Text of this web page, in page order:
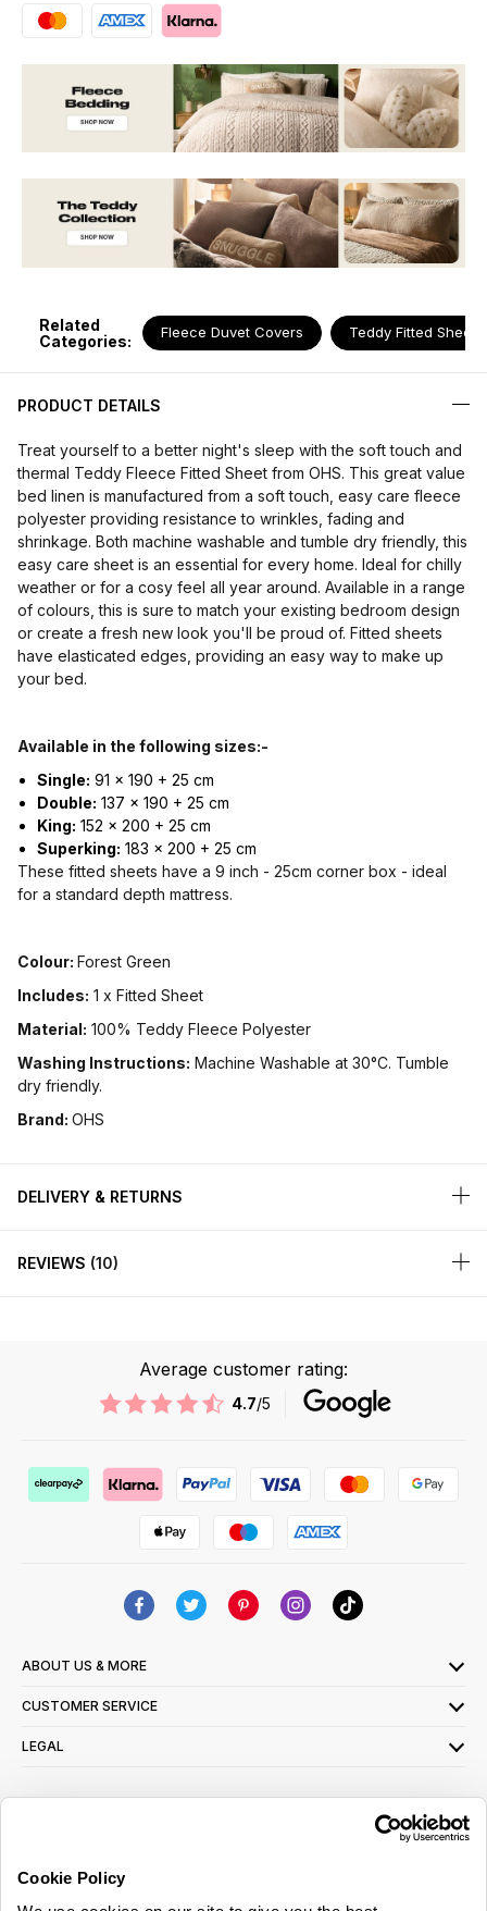
Cookie Policy
Related
Categories:
Fleece Duvet Covers Teddy Fitted Sheets
PRODUCT DETAILS
Treat yourself to a better night's sleep with the soft touch and
thermal Teddy Fleece Fitted Sheet from OHS. This great value
bed linen is manufactured from a soft touch, easy care fleece
polyester providing resistance to wrinkles, fading and
shrinkage. Both machine washable and tumble dry friendly, this
easy care sheet is an essential for every home. Ideal for chilly
weather or for a cosy feel all year around. Available in a range
of colours, this is sure to match your existing bedroom design
or create a fresh new look you'll be proud of. Fitted sheets
have elasticated edges, providing an easy way to make up
your bed.
Available in the following sizes:-
Single: 91 x 190 + 25 cm
Double: 137 x 190 + 25 cm
King: 152 x 200 + 25 cm
Superking: 183 x 200 + 25 cm
These fitted sheets have a 9 inch - 25cm corner box - ideal
for a standard depth mattress.
Colour: Forest Green
Includes: 1 x Fitted Sheet
Material: 100% Teddy Fleece Polyester
Washing Instructions: Machine Washable at 30°C. Tumble
dry friendly.
Brand: OHS
DELIVERY & RETURNS
REVIEWS 10
Average customer rating:
4.7/5
ABOUT US & MORE
CUSTOMER SERVICE
LEGAL